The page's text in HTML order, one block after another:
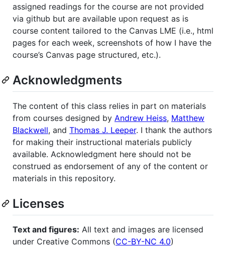
assigned readings for the course are not provided
via github but are available upon request as is
course content tailored to the Canvas LME (i.e., html
pages for each week, screenshots of how I have the
course’s Canvas page structured, etc.).
Acknowledgments
The content of this class relies in part on materials
from courses designed by Andrew Heiss, Matthew
Blackwell, and Thomas J. Leeper. I thank the authors
for making their instructional materials publicly
available. Acknowledgment here should not be
construed as endorsement of any of the content or
materials in this repository.
Licenses
Text and figures: All text and images are licensed
under Creative Commons (CC-BY-NC 4.0)